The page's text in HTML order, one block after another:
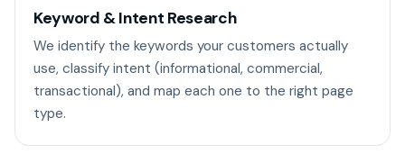
Keyword & Intent Research
We identify the keywords your customers actually
use, classify intent (informational, commercial,
transactional), and map each one to the right page
type.